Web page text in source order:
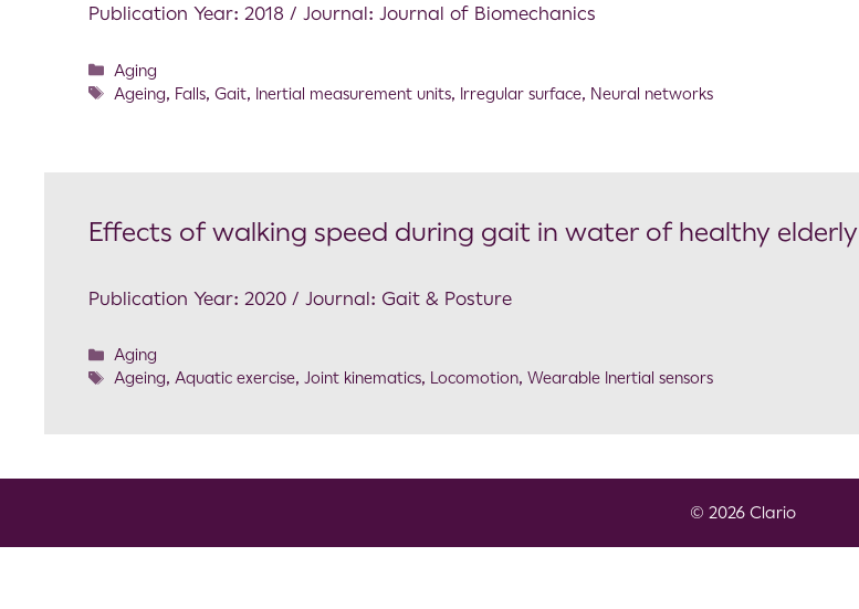
Publication Year: 2018 / Journal: Journal of Biomechanics
Aging
Ageing, Falls,Gait, Inertial measurement units, Irregular surface, Neural networks
Effects of walking speed during gait in water of healthy elderly
Publication Year: 2020 / Journal: Gait & Posture
Aging
Ageing,Aquatic exercise,Joint kinematics, Locomotion,Wearable Inertial sensors
© 2026 Clario